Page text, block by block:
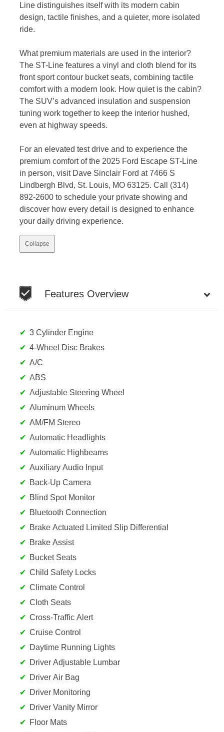
Line distinguishes itself with its modern cabin
design, tactile finishes, and a quieter, more isolated
ride.
What premium materials are used in the interior?
The ST-Line features a vinyl and cloth blend for its
front sport contour bucket seats, combining tactile
comfort with a modern look. How quiet is the cabin?
The SUV’s advanced insulation and suspension
tuning work together to keep the interior hushed,
even at highway speeds.
For an elevated test drive and to experience the
premium comfort of the 2025 Ford Escape ST-Line
in person, visit Dave Sinclair Ford at 7466 S
Lindbergh Blvd, St. Louis, MO 63125. Call (314)
892-2600 to schedule your private showing and
discover how every detail is designed to enhance
your daily driving experience.
Collapse
Features Overview
3 Cylinder Engine
4-Wheel Disc Brakes
A/C
ABS
Adjustable Steering Wheel
Aluminum Wheels
AM/FM Stereo
Automatic Headlights
Automatic Highbeams
Auxiliary Audio Input
Back-Up Camera
Blind Spot Monitor
Bluetooth Connection
Brake Actuated Limited Slip Differential
Brake Assist
Bucket Seats
Child Safety Locks
Climate Control
Cloth Seats
Cross-Traffic Alert
Cruise Control
Daytime Running Lights
Driver Adjustable Lumbar
Driver Air Bag
Driver Monitoring
Driver Vanity Mirror
Floor Mats